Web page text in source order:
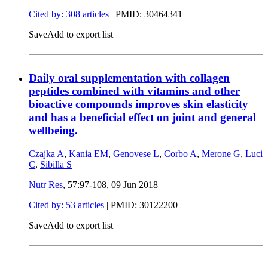
Cited by: 308 articles | PMID: 30464341
SaveAdd to export list
Daily oral supplementation with collagen
peptides combined with vitamins and other
bioactive compounds improves skin elasticity
and has a beneficial effect on joint and general
wellbeing.
Czajka A, Kania EM, Genovese L, Corbo A, Merone G, Luci
C, Sibilla S
Nutr Res, 57:97-108, 09 Jun 2018
Cited by: 53 articles | PMID: 30122200
SaveAdd to export list